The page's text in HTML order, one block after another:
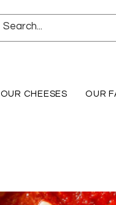
OUR CHEESES OUR